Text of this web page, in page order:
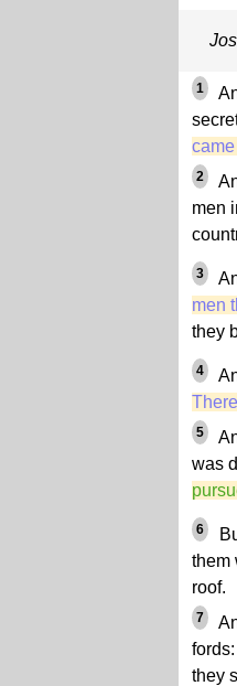
1
2
men
3
men
they
4
5
was
6
them
roof.
7
they